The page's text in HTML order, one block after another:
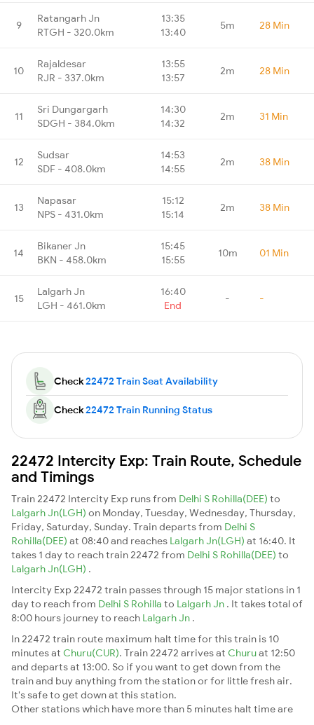
9
Ratangarh Jn
RTGH - 320.0km
13:35
13:40
5m 28 Min
10
Rajaldesar
RJR - 337.0km
13:55
13:57
2m 28 Min
11
Sri Dungargarh
SDGH - 384.0km
14:30
14:32
2m 31 Min
12
Sudsar
SDF - 408.0km
14:53
14:55
2m 38 Min
13
Napasar
NPS - 431.0km
15:12
15:14
2m 38 Min
14
Bikaner Jn
BKN - 458.0km
15:45
15:55
10m 01 Min
15
Lalgarh Jn
LGH - 461.0km
16:40
End
- -
Check22472 Train Seat Availability
Check22472 Train Running Status
22472 Intercity Exp: Train Route, Schedule
and Timings
Train 22472 Intercity Exp runs from Delhi S Rohilla(DEE) to
Lalgarh Jn(LGH) on Monday, Tuesday, Wednesday, Thursday,
Friday, Saturday, Sunday. Train departs from Delhi S
Rohilla(DEE) at 08:40 and reaches Lalgarh Jn(LGH) at 16:40. It
takes 1 day to reach train 22472 from Delhi S Rohilla(DEE) to
Lalgarh Jn(LGH) .
Intercity Exp 22472 train passes through 15 major stations in 1
day to reach from Delhi S Rohilla to Lalgarh Jn . It takes total of
8:00 hours journey to reach Lalgarh Jn .
In 22472 train route maximum halt time for this train is 10
minutes at Churu(CUR). Train 22472 arrives at Churuat 12:50
and departs at 13:00. So if you want to get down from the
train and buy anything from the station or for little fresh air.
It's safe to get down at this station.
Other stations which have more than 5 minutes halt time are